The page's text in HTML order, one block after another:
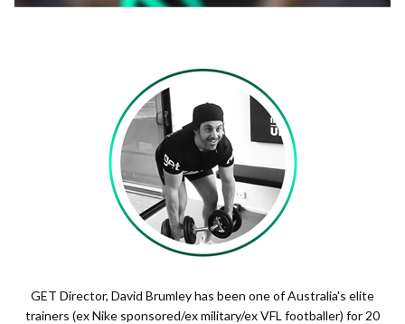
GET Director, David Brumley has been one of Australia's elite
trainers (ex Nike sponsored/ex military/ex VFL footballer) for 20